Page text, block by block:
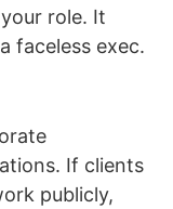
role. It
faceless exec.
If clients
publicly,